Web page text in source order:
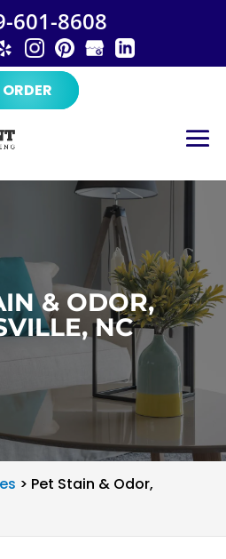
601-8608
ORDER
& ODOR,
NC
> Pet Stain & Odor,